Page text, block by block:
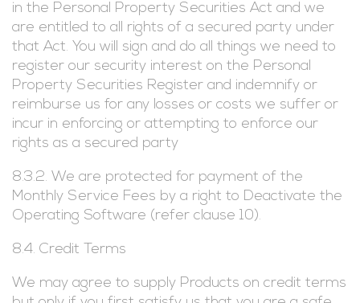
in the Personal Property Securities Act and we
are entitled to all rights of a secured party under
that Act. You will sign and do all things we need to
register our security interest on the Personal
Property Securities Register and indemnify or
reimburse us for any losses or costs we suffer or
incur in enforcing or attempting to enforce our
rights as a secured party
8.3.2. We are protected for payment of the
Monthly Service Fees by a right to Deactivate the
Operating Software (refer clause 10).
8.4. Credit Terms
We may agree to supply Products on credit terms